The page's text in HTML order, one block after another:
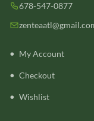
678-547-0877
My Account
Checkout
Wishlist